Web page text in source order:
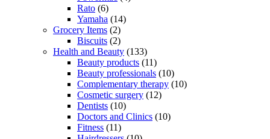
Rato (6)
Yamaha (14)
Grocery Items (2)
Biscuits (2)
Health and Beauty (133)
Beauty products (11)
Beauty professionals (10)
Complementary therapy (10)
Cosmetic surgery (12)
Dentists (10)
Doctors and Clinics (10)
Fitness (11)